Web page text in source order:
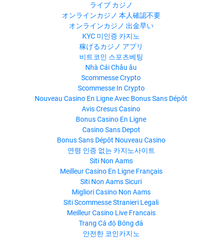
ライブ カジノ
オンラインカジノ 本人確認不要
オンラインカジノ 出金早い
KYC 미인증 카지노
稼げるカジノ アプリ
비트코인 스포츠베팅
Nhà Cái Châu âu
Scommesse Crypto
Scommesse In Crypto
Nouveau Casino En Ligne Avec Bonus Sans Dépôt
Avis Cresus Casino
Bonus Casino En Ligne
Casino Sans Depot
Bonus Sans Dépôt Nouveau Casino
연령 인증 없는 카지노사이트
Siti Non Aams
Meilleur Casino En Ligne Français
Siti Non Aams Sicuri
Migliori Casino Non Aams
Siti Scommesse Stranieri Legali
Meilleur Casino Live Francais
Trang Cá độ Bóng đá
안전한 코인카지노